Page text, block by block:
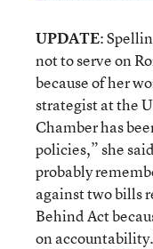
UPDATE:
not to serve on
because of her
strategist at the
Chamber has
policies,” she
probably
against two bills
Behind Act
on